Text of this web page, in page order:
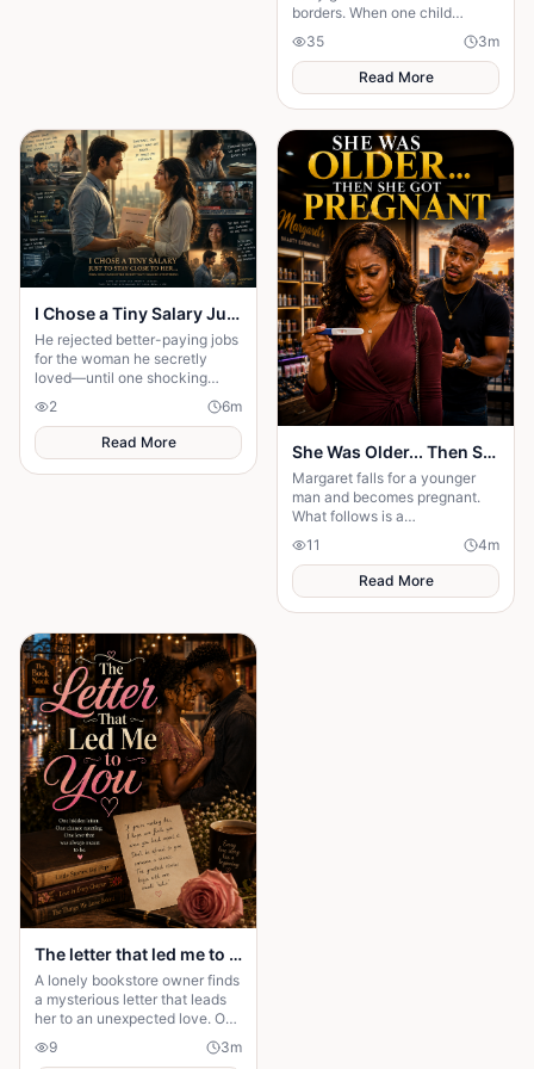
borders. When one child
survives, the terrifying truth
hidden for generations
emerges.
35 3m
Read More
I Chose a Tiny Salary Just to Stay Close to Her... Then I Discovered the Secret That Changed Everything
He rejected better-paying jobs
for the woman he secretly
loved—until one shocking
discovery turned his sacrifice
into the biggest test of his life.
2 6m
Read More
She Was Older... Then She Got Pregnant
Margaret falls for a younger
man and becomes pregnant.
What follows is a
heartbreaking journey of love,
betrayal, and an unexpected
truth.
11 4m
Read More
The letter that led me to you
A lonely bookstore owner finds
a mysterious letter that leads
her to an unexpected love. One
chance meeting changes her
life forever.
9 3m